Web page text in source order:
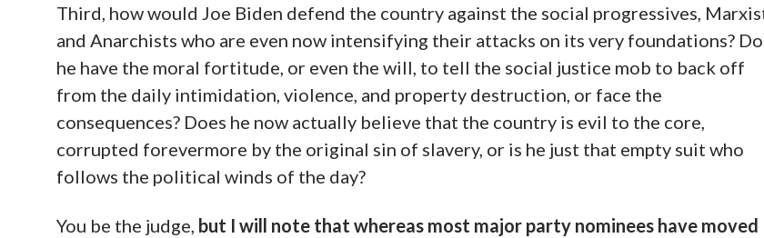
Third, how would Joe Biden defend the country against the social progressives,
and Anarchists who are even now intensifying their attacks on its very foundations?
he have the moral fortitude, or even the will, to tell the social justice mob to back off
from the daily intimidation, violence, and property destruction, or face the
consequences? Does he now actually believe that the country is evil to the core,
corrupted forevermore by the original sin of slavery, or is he just that empty suit who
follows the political winds of the day?
You be the judge, but I will note that whereas most major party nominees have moved